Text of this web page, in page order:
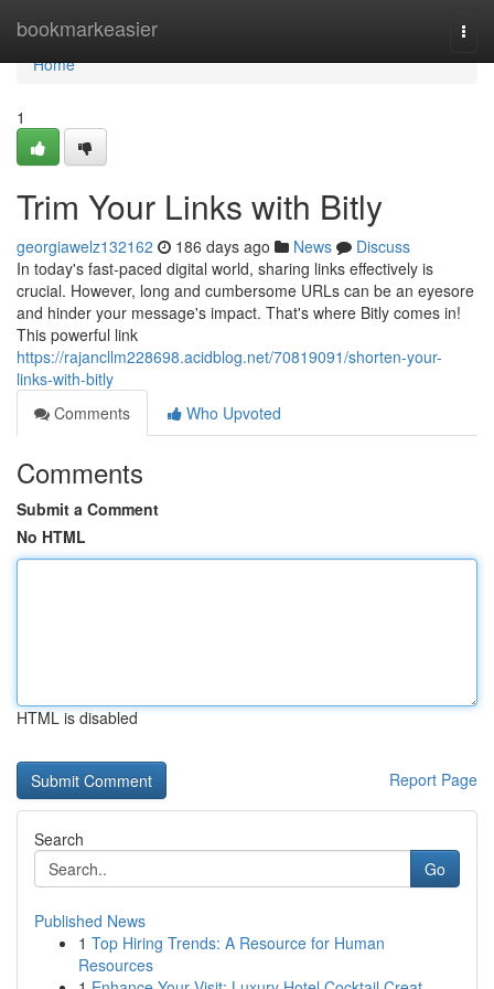
bookmarkeasier
Home
Home
1
Trim Your Links with Bitly
georgiawelz132162 186 days ago News
Discuss
In today's fast-paced digital world, sharing links effectively is
crucial. However, long and cumbersome URLs can be an eyesore
and hinder your message's impact. That's where Bitly comes in!
This powerful link
https://rajancllm228698.acidblog.net/70819091/shorten-your-
links-with-bitly
Comments
Who Upvoted
Comments
Submit a Comment
No HTML
HTML is disabled
Report Page
Search
Go
Published News
1 Top Hiring Trends: A Resource for Human
Resources